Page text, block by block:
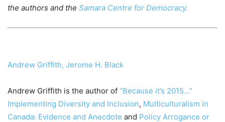
the authors and the Samara Centre for Democracy.
Andrew Griffith, Jerome H. Black
Andrew Griffith is the author of “Because it’s 2015…”
Implementing Diversity and Inclusion, Multiculturalism in
Canada: Evidence and Anecdote and Policy Arrogance or